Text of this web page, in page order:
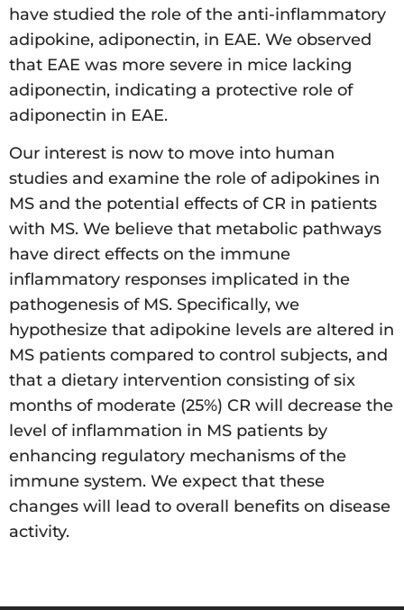
have studied the role of the anti-inflammatory
adipokine, adiponectin, in EAE. We observed
that EAE was more severe in mice lacking
adiponectin, indicating a protective role of
adiponectin in EAE.
Our interest is now to move into human
studies and examine the role of adipokines in
MS and the potential effects of CR in patients
with MS. We believe that metabolic pathways
have direct effects on the immune
inflammatory responses implicated in the
pathogenesis of MS. Specifically, we
hypothesize that adipokine levels are altered in
MS patients compared to control subjects, and
that a dietary intervention consisting of six
months of moderate (25%) CR will decrease the
level of inflammation in MS patients by
enhancing regulatory mechanisms of the
immune system. We expect that these
changes will lead to overall benefits on disease
activity.